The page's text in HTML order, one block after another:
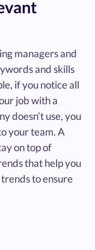
managers and
and skills
if you notice all
job with a
doesn’t use, you
your team. A
on top of
that help you
to ensure